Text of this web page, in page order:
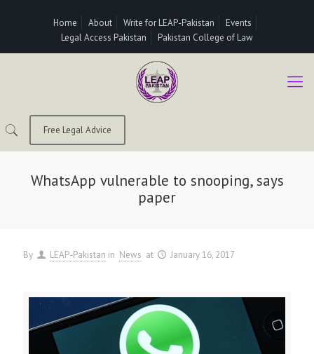
Home About Write for LEAP-Pakistan
Events
Legal Access Pakistan
Pakistan College of Law
Free Legal Advice
WhatsApp vulnerable to snooping, says
paper
By LEAP-Pakistan in News at January 16, 2017